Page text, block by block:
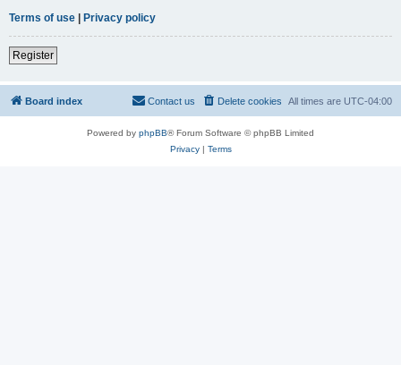
Terms of use | Privacy policy
Register
Board index All times are UTC-04:00
Delete cookies
Contact us
Powered by phpBB® Forum Software © phpBB Limited
Privacy| Terms